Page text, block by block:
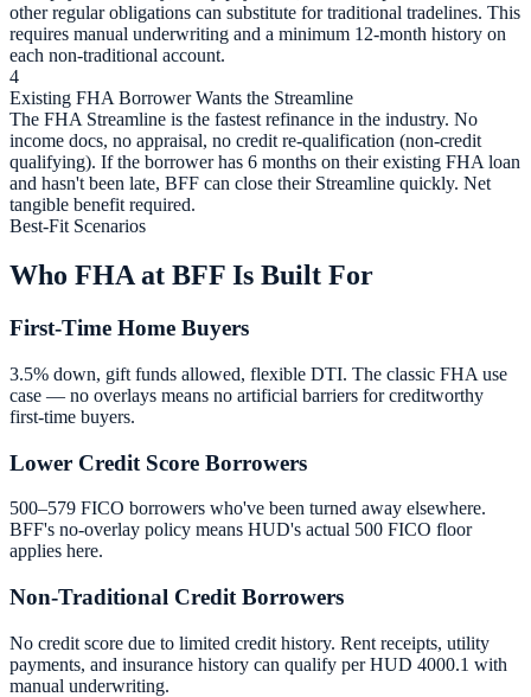
other regular obligations can substitute for traditional tradelines. This
requires manual underwriting and a minimum 12-month history on
each non-traditional account.
4
Existing FHA Borrower Wants the Streamline
The FHA Streamline is the fastest refinance in the industry. No
income docs, no appraisal, no credit re-qualification (non-credit
qualifying). If the borrower has 6 months on their existing FHA loan
and hasn't been late, BFF can close their Streamline quickly. Net
tangible benefit required.
Best-Fit Scenarios
Who FHA at BFF Is Built For
First-Time Home Buyers
3.5% down, gift funds allowed, flexible DTI. The classic FHA use
case — no overlays means no artificial barriers for creditworthy
first-time buyers.
Lower Credit Score Borrowers
500–579 FICO borrowers who've been turned away elsewhere.
BFF's no-overlay policy means HUD's actual 500 FICO floor
applies here.
Non-Traditional Credit Borrowers
No credit score due to limited credit history. Rent receipts, utility
payments, and insurance history can qualify per HUD 4000.1 with
manual underwriting.